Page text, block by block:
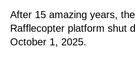
After 15 amazing years, the
Rafflecopter platform shut
October 1, 2025.